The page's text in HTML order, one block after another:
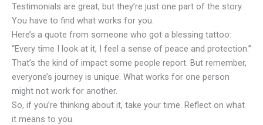
Testimonials are great, but they’re just one part of the story.
You have to find what works for you.
Here’s a quote from someone who got a blessing tattoo:
“Every time I look at it, I feel a sense of peace and protection.”
That’s the kind of impact some people report. But remember,
everyone’s journey is unique. What works for one person
might not work for another.
So, if you’re thinking about it, take your time. Reflect on what
it means to you.